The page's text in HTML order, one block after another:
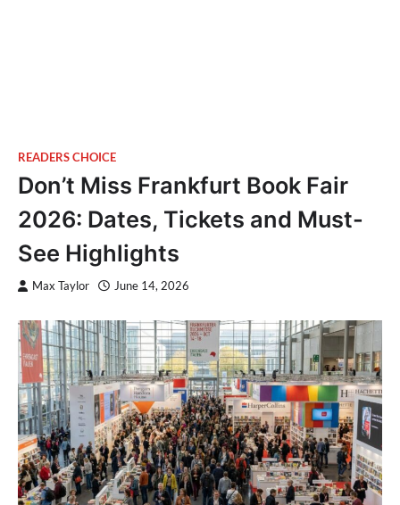
READERS CHOICE
Don’t Miss Frankfurt Book Fair
2026: Dates, Tickets and Must-
See Highlights
Max Taylor June 14, 2026